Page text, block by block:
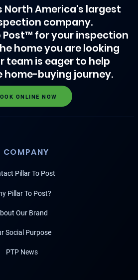
North America's largest
company.
Post™ for your inspection
home you are looking
team is eager to help
home-buying journey.
ONLINE NOW
COMPANY
Pillar To Post
Pillar To Post?
Our Brand
Social Purpose
PTP News